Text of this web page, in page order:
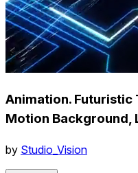
Animation.
Motion Background,
by Studio_Vision